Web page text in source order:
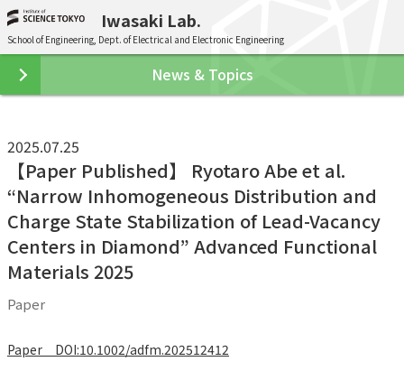
Iwasaki Lab.
School of Engineering, Dept. of Electrical and Electronic Engineering
News & Topics
2025.07.25
【Paper Published】 Ryotaro Abe et al.
“Narrow Inhomogeneous Distribution and
Charge State Stabilization of Lead-Vacancy
Centers in Diamond” Advanced Functional
Materials 2025
Paper
Paper DOI:10.1002/adfm.202512412